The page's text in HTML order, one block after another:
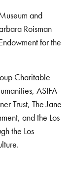
and
Roisman
for the
Charitable
ASIFA-
Trust, The Jane
and the Los
the Los